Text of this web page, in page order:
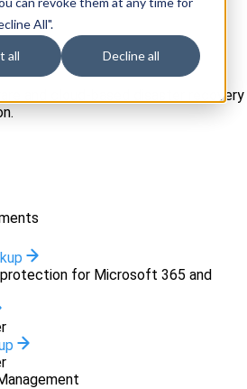
All".
all Decline all
and cloud-based disaster recovery
for Microsoft 365 and